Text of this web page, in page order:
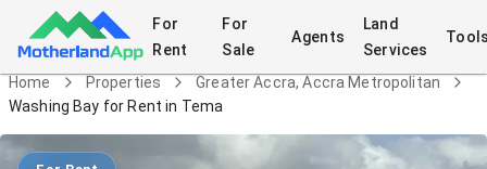
For
Rent
For
Sale
Agents
Land
Services
Home Properties
Greater Accra, Accra Metropolitan
Washing Bay for Rent in Tema